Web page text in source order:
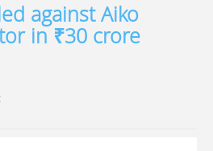
against Aiko
in ₹30 crore